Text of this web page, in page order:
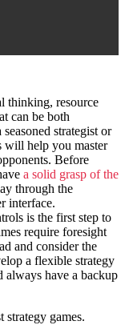
thinking, resource
can be both
strategist or
will help you master
Before
a solid grasp of the
through the
interface.
is the first step to
require foresight
and consider the
a flexible strategy
always have a backup
strategy games.